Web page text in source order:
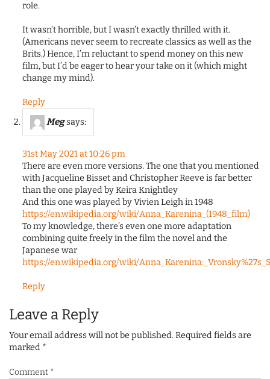
role.
It wasn’t horrible, but I wasn’t exactly thrilled with it.
(Americans never seem to recreate classics as well as the
Brits.) Hence, I’m reluctant to spend money on this new
film, but I’d be eager to hear your take on it (which might
change my mind).
Reply
Megsays:
31st May 2021 at 10:26 pm
There are even more versions. The one that you mentioned
with Jacqueline Bisset and Christopher Reeve is far better
than the one played by Keira Knightley
And this one was played by Vivien Leigh in 1948
https://en.wikipedia.org/wiki/Anna_Karenina_(1948_film)
To my knowledge, there’s even one more adaptation
combining quite freely in the film the novel and the
Japanese war
https://en.wikipedia.org/wiki/
Reply
Leave a Reply
Your email address will not be published.Required fields are
marked *
Comment *